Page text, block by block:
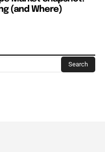
(and Where)
Search